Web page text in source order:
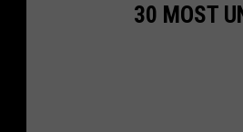
30 MOST